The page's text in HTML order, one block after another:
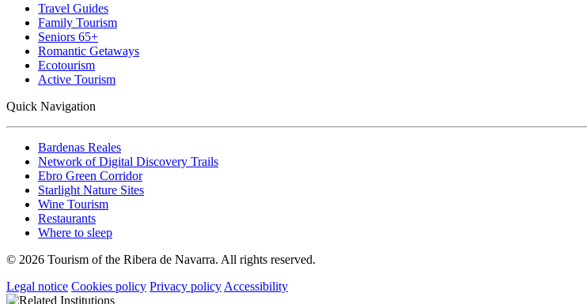
Travel Guides
Family Tourism
Seniors 65+
Romantic Getaways
Ecotourism
Active Tourism
Quick Navigation
Bardenas Reales
Network of Digital Discovery Trails
Ebro Green Corridor
Starlight Nature Sites
Wine Tourism
Restaurants
Where to sleep
© 2026 Tourism of the Ribera de Navarra. All rights reserved.
Legal notice Cookies policy Privacy policy Accessibility